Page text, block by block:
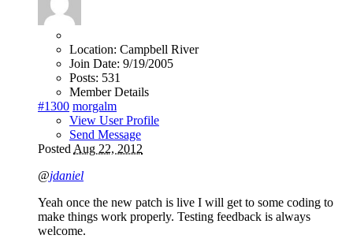
Location: Campbell River
Join Date: 9/19/2005
Posts: 531
Member Details
#1300 morgalm
View User Profile
Send Message
Posted Aug 22, 2012
@jdaniel
Yeah once the new patch is live I will get to some coding to
make things work properly. Testing feedback is always
welcome.